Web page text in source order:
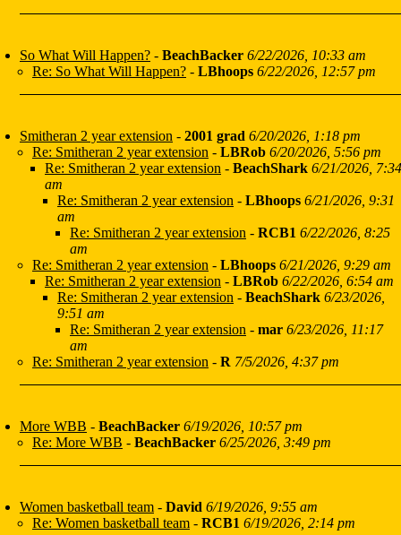
So What Will Happen? - BeachBacker 6/22/2026, 10:33 am
Re: So What Will Happen? - LBhoops 6/22/2026, 12:57 pm
Smitheran 2 year extension - 2001 grad 6/20/2026, 1:18 pm
Re: Smitheran 2 year extension - LBRob 6/20/2026, 5:56 pm
Re: Smitheran 2 year extension - BeachShark 6/21/2026, 7:34
am
Re: Smitheran 2 year extension - LBhoops 6/21/2026, 9:31
am
Re: Smitheran 2 year extension - RCB1 6/22/2026, 8:25
am
Re: Smitheran 2 year extension - LBhoops 6/21/2026, 9:29 am
Re: Smitheran 2 year extension - LBRob 6/22/2026, 6:54 am
Re: Smitheran 2 year extension - BeachShark 6/23/2026,
9:51 am
Re: Smitheran 2 year extension - mar 6/23/2026, 11:17
am
Re: Smitheran 2 year extension - R 7/5/2026, 4:37 pm
More WBB - BeachBacker 6/19/2026, 10:57 pm
Re: More WBB - BeachBacker 6/25/2026, 3:49 pm
Women basketball team - David 6/19/2026, 9:55 am
Re: Women basketball team - RCB1 6/19/2026, 2:14 pm